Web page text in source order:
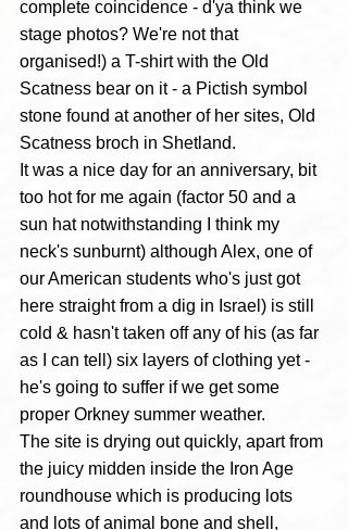
complete coincidence - d'ya think we
stage photos? We're not that
organised!) a T-shirt with the Old
Scatness bear on it - a Pictish symbol
stone found at another of her sites, Old
Scatness broch in Shetland.
It was a nice day for an anniversary, bit
too hot for me again (factor 50 and a
sun hat notwithstanding I think my
neck's sunburnt) although Alex, one of
our American students who's just got
here straight from a dig in Israel) is still
cold & hasn't taken off any of his (as far
as I can tell) six layers of clothing yet -
he's going to suffer if we get some
proper Orkney summer weather.
The site is drying out quickly, apart from
the juicy midden inside the Iron Age
roundhouse which is producing lots
and lots of animal bone and shell,